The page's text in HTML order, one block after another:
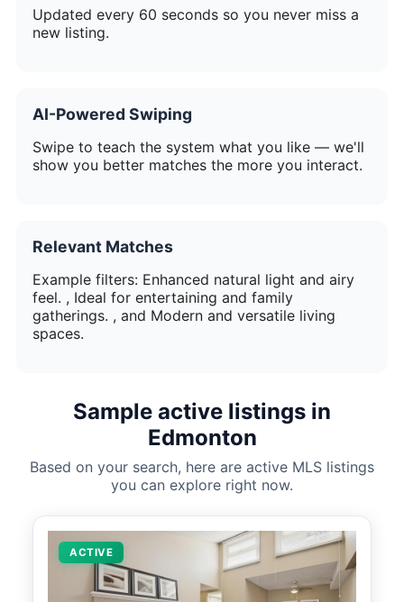
Updated every 60 seconds so you never miss a
new listing.
AI-Powered Swiping
Swipe to teach the system what you like — we'll
show you better matches the more you interact.
Relevant Matches
Example filters: Enhanced natural light and airy
feel. , Ideal for entertaining and family
gatherings. , and Modern and versatile living
spaces.
Sample active listings in
Edmonton
Based on your search, here are active MLS listings
you can explore right now.
ACTIVE